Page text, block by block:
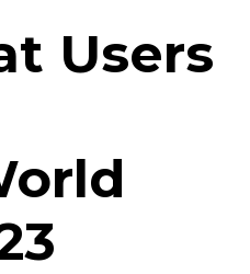
Users